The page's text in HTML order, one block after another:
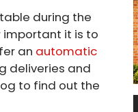
during the
important it is to
an automatic
deliveries and
to find out the